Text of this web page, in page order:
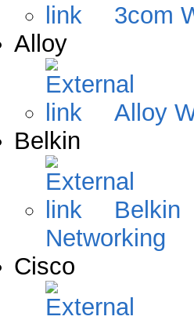
3com
Alloy
Alloy
Belkin
Belkin
Networking
Cisco